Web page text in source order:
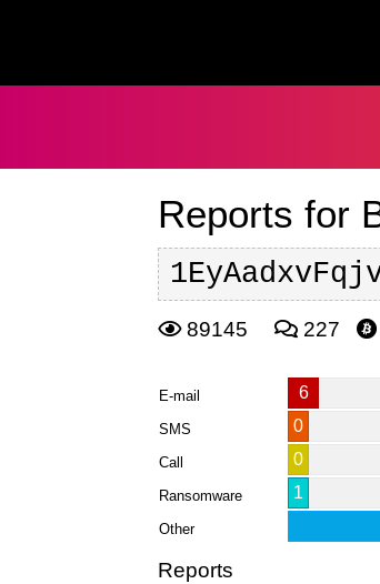
Reports for
89145 227
E-mail 6
SMS 0
Call 0
Ransomware 1
Other
Reports